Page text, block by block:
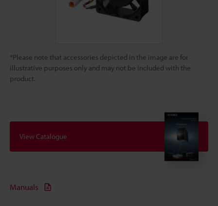
*Please note that accessories depicted in the image are for
illustrative purposes only and may not be included with the
product.
View Catalogue
Manuals